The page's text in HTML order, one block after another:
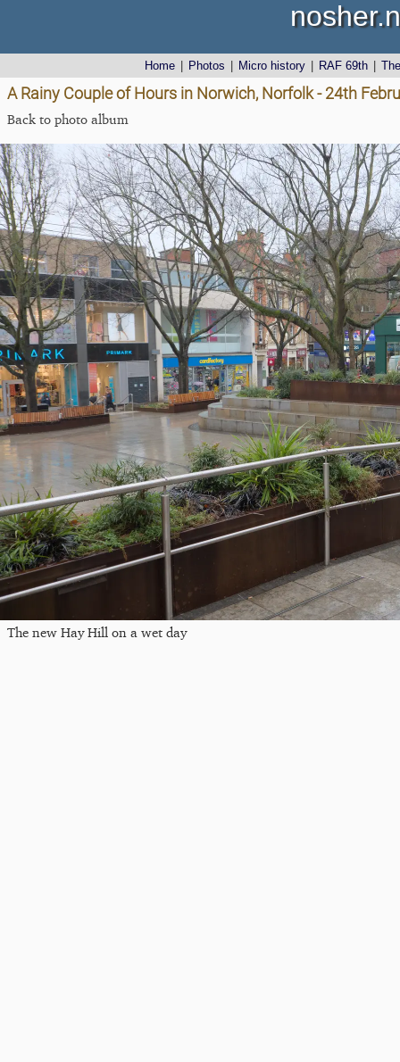
Home Photos Micro history RAF 69th
A Rainy Couple of Hours in Norwich, Norfolk - 24th
Back to photo album
The new Hay Hill on a wet day